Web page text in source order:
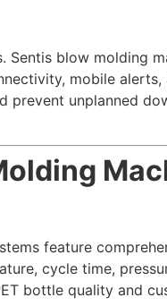
Sentis blow molding
mobile
prevent unplanned
feature
cycle time,
bottle quality and